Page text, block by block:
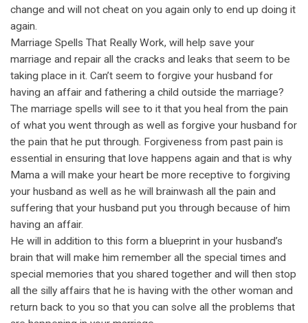
change and will not cheat on you again only to end up doing it
again.
Marriage Spells That Really Work, will help save your
marriage and repair all the cracks and leaks that seem to be
taking place in it. Can’t seem to forgive your husband for
having an affair and fathering a child outside the marriage?
The marriage spells will see to it that you heal from the pain
of what you went through as well as forgive your husband for
the pain that he put through. Forgiveness from past pain is
essential in ensuring that love happens again and that is why
Mama a will make your heart be more receptive to forgiving
your husband as well as he will brainwash all the pain and
suffering that your husband put you through because of him
having an affair.
He will in addition to this form a blueprint in your husband’s
brain that will make him remember all the special times and
special memories that you shared together and will then stop
all the silly affairs that he is having with the other woman and
return back to you so that you can solve all the problems that